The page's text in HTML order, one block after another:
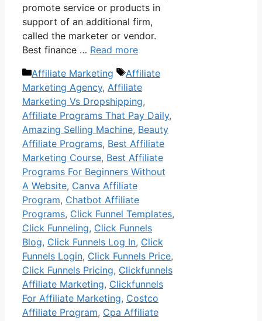
promote service or products in
support of an additional firm,
called the marketer or vendor.
Best finance … Read more
Categories
Affiliate Marketing Tags
Affiliate
Marketing Agency, Affiliate
Marketing Vs Dropshipping,
Affiliate Programs That Pay Daily,
Amazing Selling Machine, Beauty
Affiliate Programs, Best Affiliate
Marketing Course, Best Affiliate
Programs For Beginners Without
A Website, Canva Affiliate
Program, Chatbot Affiliate
Programs, Click Funnel Templates,
Click Funneling, Click Funnels
Blog, Click Funnels Log In, Click
Funnels Login, Click Funnels Price,
Click Funnels Pricing, Clickfunnels
Affiliate Marketing, Clickfunnels
For Affiliate Marketing, Costco
Affiliate Program, Cpa Affiliate